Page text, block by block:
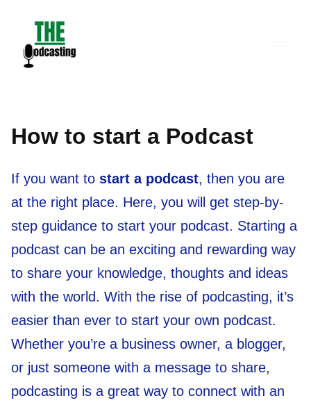
content
How to start a Podcast
If you want to start a podcast, then you are
at the right place. Here, you will get step-by-
step guidance to start your podcast. Starting a
podcast can be an exciting and rewarding way
to share your knowledge, thoughts and ideas
with the world. With the rise of podcasting, it’s
easier than ever to start your own podcast.
Whether you’re a business owner, a blogger,
or just someone with a message to share,
podcasting is a great way to connect with an